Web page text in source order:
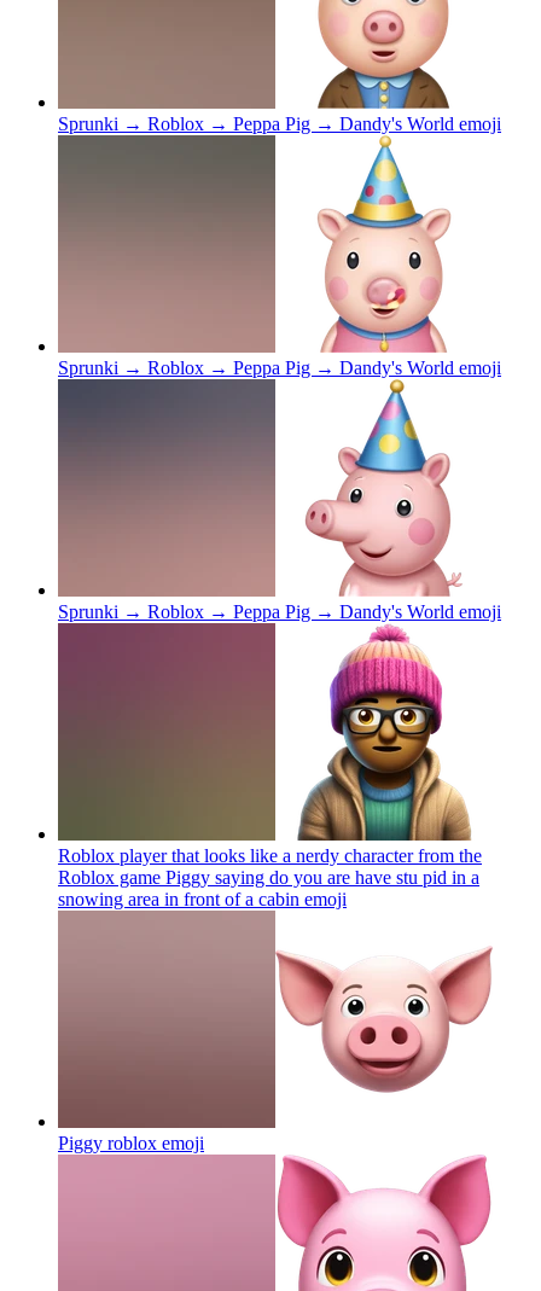
Sprunki → Roblox → Peppa Pig → Dandy's World emoji
Sprunki → Roblox → Peppa Pig → Dandy's World emoji
Sprunki → Roblox → Peppa Pig → Dandy's World emoji
Roblox player that looks like a nerdy character from the
Roblox game Piggy saying do you are have stu pid in a
snowing area in front of a cabin emoji
Piggy roblox emoji